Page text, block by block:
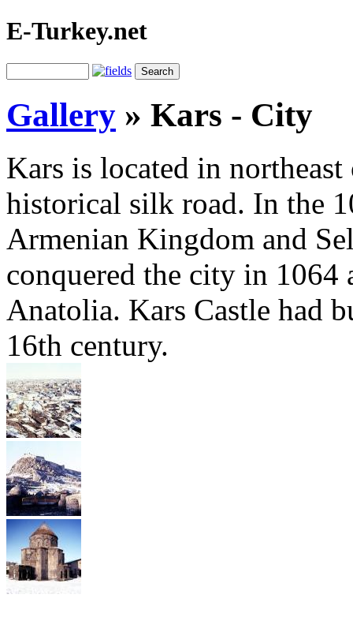
E-Turkey.net
Gallery » Kars - City
Kars is located in
historical silk road. In the
Armenian Kingdom and
conquered the city in 1064
Anatolia. Kars Castle had
16th century.